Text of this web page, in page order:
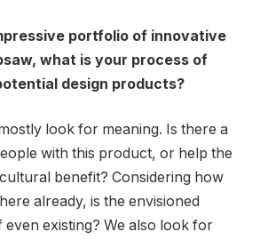
portfolio of innovative
what is your process of
design products?
look for meaning. Is there a
with this product, or help the
benefit? Considering how
already, is the envisioned
existing? We also look for